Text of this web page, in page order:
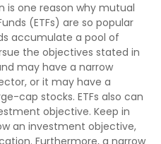
is one reason why mutual
(ETFs) are so popular
accumulate a pool of
the objectives stated in
may have a narrow
or it may have a
cap stocks. ETFs also can
objective. Keep in
an investment objective,
Furthermore, a narrow